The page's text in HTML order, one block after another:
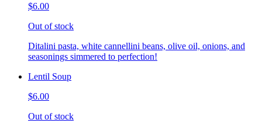
$6.00
Out of stock
Ditalini pasta, white cannellini beans, olive oil, onions, and
seasonings simmered to perfection!
Lentil Soup
$6.00
Out of stock